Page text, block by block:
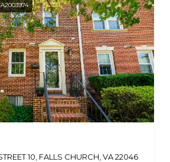
10, FALLS CHURCH, VA 22046